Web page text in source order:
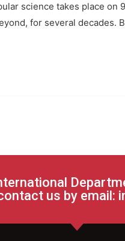
science takes place
for several
us by email: